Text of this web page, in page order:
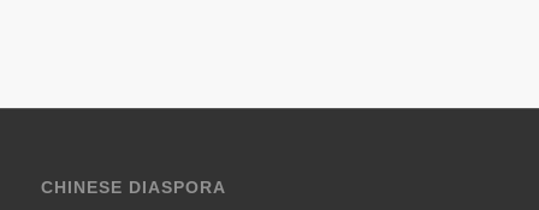
CHINESE DIASPORA